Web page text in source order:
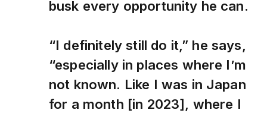
busk every opportunity he can.
“I definitely still do it,” he says,
“especially in places where I’m
not known. Like I was in Japan
for a month [in 2023], where I